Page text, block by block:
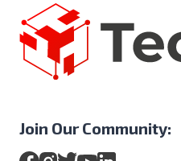
Join Our Community: